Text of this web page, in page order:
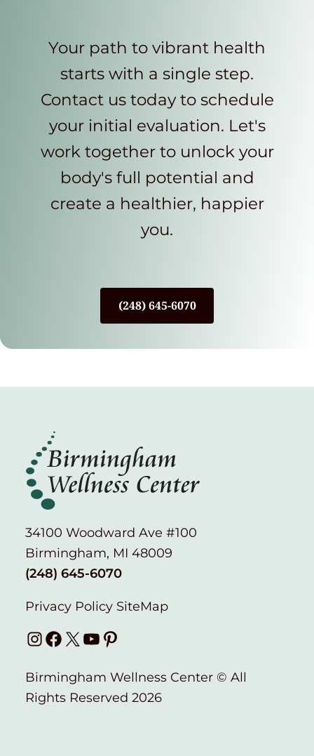
Your path to vibrant health
starts with a single step.
Contact us today to schedule
your initial evaluation. Let's
work together to unlock your
body's full potential and
create a healthier, happier
you.
(248) 645-6070
34100 Woodward Ave #100
Birmingham, MI 48009
(248) 645-6070
Privacy Policy SiteMap
Instagram
Facebook
X YouTube
Pinterest
Birmingham Wellness Center © All
Rights Reserved 2026